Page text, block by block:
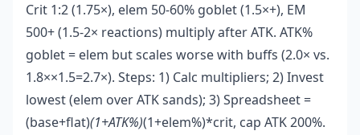
Crit 1:2 (1.75×), elem 50-60% goblet (1.5×+), EM
500+ (1.5-2× reactions) multiply after ATK. ATK%
goblet = elem but scales worse with buffs (2.0× vs.
1.8××1.5=2.7×). Steps: 1) Calc multipliers; 2) Invest
lowest (elem over ATK sands); 3) Spreadsheet =
(base+flat)(1+ATK%)(1+elem%)*crit, cap ATK 200%.